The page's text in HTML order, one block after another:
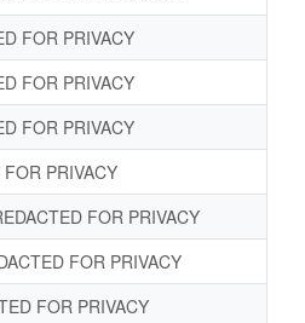
FOR PRIVACY
FOR PRIVACY
FOR PRIVACY
PRIVACY
FOR PRIVACY
FOR PRIVACY
FOR PRIVACY